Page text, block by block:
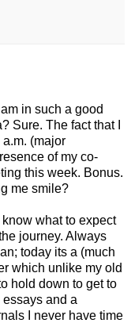
in such a good
Sure. The fact that I
(major
of my co-
this week. Bonus.
me smile?
know what to expect
journey. Always
today its a (much
which unlike my old
hold down to get to
and a
I never have time